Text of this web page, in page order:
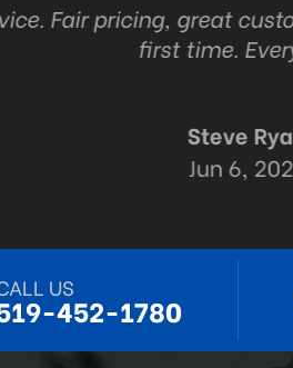
customer service and
Every time.
US
452-1780